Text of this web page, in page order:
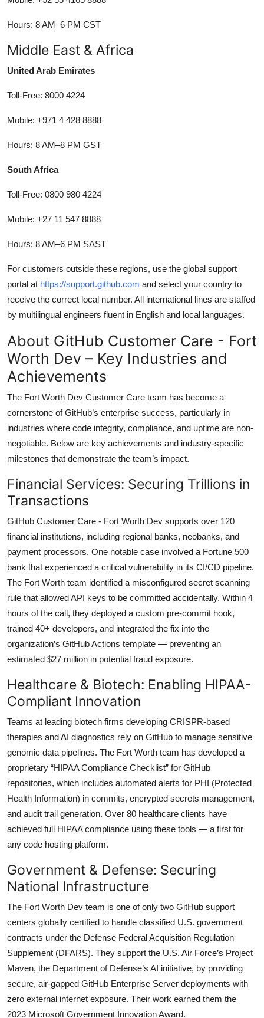
Hours: 8 AM–6 PM CST
Middle East & Africa
United Arab Emirates
Toll-Free: 8000 4224
Mobile: +971 4 428 8888
Hours: 8 AM–8 PM GST
South Africa
Toll-Free: 0800 980 4224
Mobile: +27 11 547 8888
Hours: 8 AM–6 PM SAST
For customers outside these regions, use the global support
portal at https://support.github.com and select your country to
receive the correct local number. All international lines are staffed
by multilingual engineers fluent in English and local languages.
About GitHub Customer Care - Fort
Worth Dev – Key Industries and
Achievements
The Fort Worth Dev Customer Care team has become a
cornerstone of GitHub’s enterprise success, particularly in
industries where code integrity, compliance, and uptime are non-
negotiable. Below are key achievements and industry-specific
milestones that demonstrate the team’s impact.
Financial Services: Securing Trillions in
Transactions
GitHub Customer Care - Fort Worth Dev supports over 120
financial institutions, including regional banks, neobanks, and
payment processors. One notable case involved a Fortune 500
bank that experienced a critical vulnerability in its CI/CD pipeline.
The Fort Worth team identified a misconfigured secret scanning
rule that allowed API keys to be committed accidentally. Within 4
hours of the call, they deployed a custom pre-commit hook,
trained 40+ developers, and integrated the fix into the
organization’s GitHub Actions template — preventing an
estimated $27 million in potential fraud exposure.
Healthcare & Biotech: Enabling HIPAA-
Compliant Innovation
Teams at leading biotech firms developing CRISPR-based
therapies and AI diagnostics rely on GitHub to manage sensitive
genomic data pipelines. The Fort Worth team has developed a
proprietary “HIPAA Compliance Checklist” for GitHub
repositories, which includes automated alerts for PHI (Protected
Health Information) in commits, encrypted secrets management,
and audit trail generation. Over 80 healthcare clients have
achieved full HIPAA compliance using these tools — a first for
any code hosting platform.
Government & Defense: Securing
National Infrastructure
The Fort Worth Dev team is one of only two GitHub support
centers globally certified to handle classified U.S. government
contracts under the Defense Federal Acquisition Regulation
Supplement (DFARS). They support the U.S. Air Force’s Project
Maven, the Department of Defense’s AI initiative, by providing
secure, air-gapped GitHub Enterprise Server deployments with
zero external internet exposure. Their work earned them the
2023 Microsoft Government Innovation Award.